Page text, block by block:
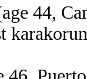
44,